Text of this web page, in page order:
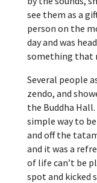
see them as a
person on the
day and was
something that
Several people
zendo, and
the Buddha
simple way to
and off the
and it was a
of life can’t be
spot and kicked